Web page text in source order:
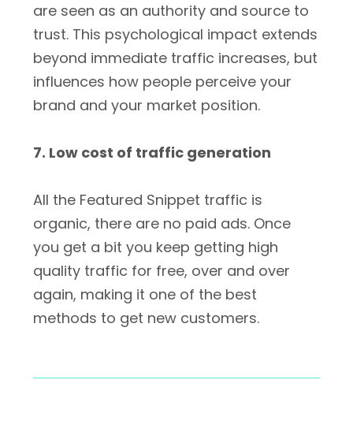
are seen as an authority and source to
trust. This psychological impact extends
beyond immediate traffic increases, but
influences how people perceive your
brand and your market position.
7. Low cost of traffic generation
All the Featured Snippet traffic is
organic, there are no paid ads. Once
you get a bit you keep getting high
quality traffic for free, over and over
again, making it one of the best
methods to get new customers.